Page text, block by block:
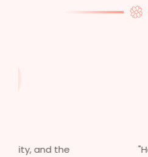
"Having worked in